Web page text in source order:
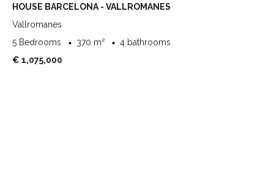
HOUSE BARCELONA - VALLROMANES
Vallromanes
5 Bedrooms
370 m²
4 bathrooms
€ 1,075,000